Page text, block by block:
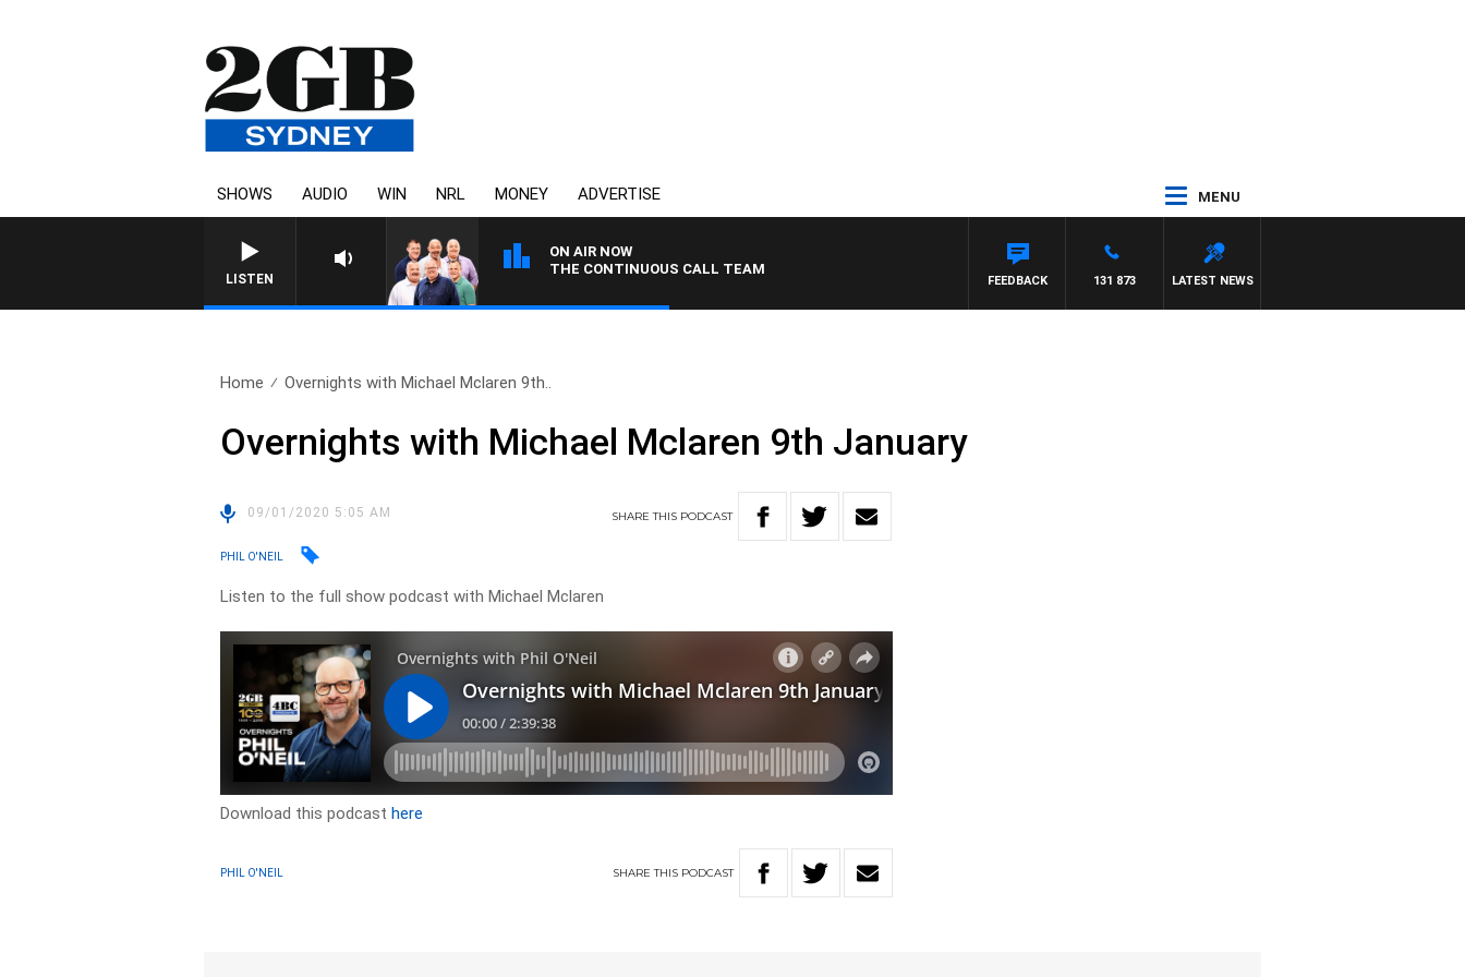
SHOWS AUDIO WIN NRL MONEY ADVERTISE MENU
LISTEN
ON AIR NOW
THE CONTINUOUS CALL TEAM
LATEST NEWS
131 873
FEEDBACK
Home Overnights with Michael Mclaren 9th..
Overnights with Michael Mclaren 9th January
09/01/2020 5:05 AM SHARETHIS PODCAST
PHIL O'NEIL
Listen to the full show podcast with Michael Mclaren
Download this podcasthere
PHIL O'NEIL SHARETHIS PODCAST